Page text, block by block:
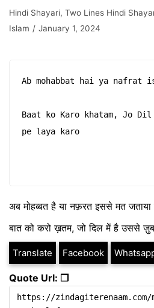
Hindi Shayari, Two Lines Hindi
Islam
January 1, 2024
Ab mohabbat hai ya nafrat
Baat ko Karo khatam, Jo Dil
pe laya karo
अब मोहब्बत है या नफ़रत इससे मत जताया
बात को करो ख़तम, जो दिल में है उससे
Translate Facebook
Quote Url: ❐